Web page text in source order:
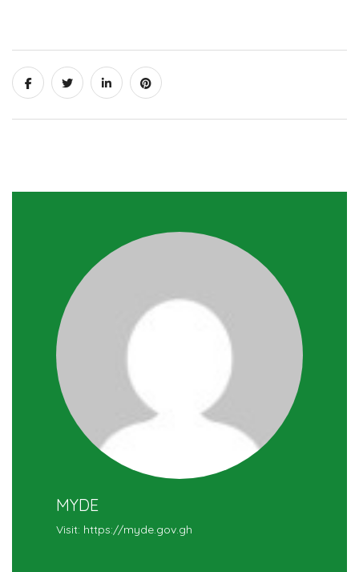
MYDE
Visit: https://myde.gov.gh